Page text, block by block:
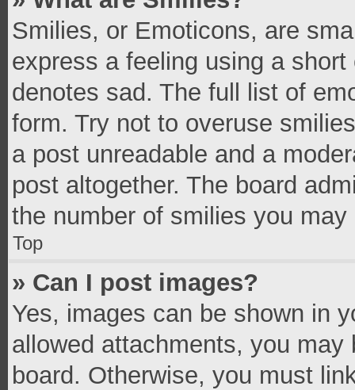
Smilies, or Emoticons, are
express a feeling using a
denotes sad. The full list of
form. Try not to overuse
a post unreadable and a
post altogether. The board
the number of smilies you
Top
» Can I post images?
Yes, images can be shown in
allowed attachments, you
board. Otherwise, you must